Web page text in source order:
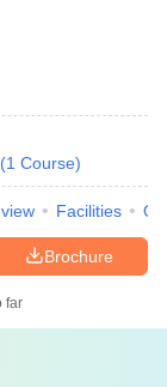
(1 Course)
Facilities
Brochure
far